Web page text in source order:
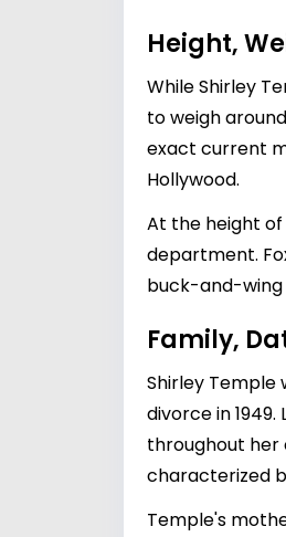
Height,
While Shirley
to weigh
exact current
Hollywood.
At the height
department.
buck-and-wing
Family,
Shirley Temple
divorce in 1949.
throughout her
characterized
Temple's